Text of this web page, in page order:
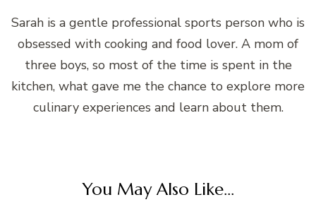
Sarah is a gentle professional sports person who is
obsessed with cooking and food lover. A mom of
three boys, so most of the time is spent in the
kitchen, what gave me the chance to explore more
culinary experiences and learn about them.
You May Also Like...